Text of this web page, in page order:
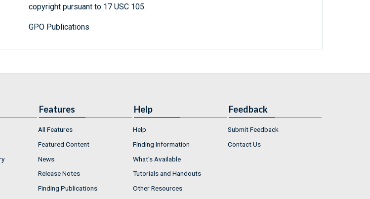
copyright pursuant to 17 USC 105.
GPO Publications
Features
All Features
Featured Content
News
Release Notes
Finding Publications
Help
Help
Finding Information
What's Available
Tutorials and Handouts
Other Resources
Feedback
Submit Feedback
Contact Us